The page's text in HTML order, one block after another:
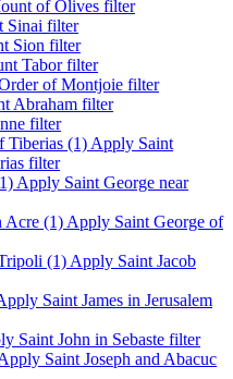
of Olives filter
Sinai filter
Sion filter
Tabor filter
of Montjoie filter
Abraham filter
filter
Tiberias (1) Apply Saint
filter
Apply Saint George near
Acre (1) Apply Saint George of
(1) Apply Saint Jacob
Saint James in Jerusalem
Saint John in Sebaste filter
Saint Joseph and Abacuc